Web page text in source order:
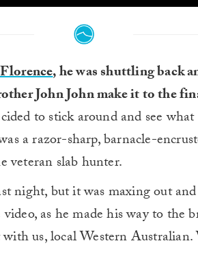
, he was shuttling back
John John make it to the
to stick around and see
a razor-sharp, barnacle-
veteran slab hunter.
night, but it was maxing out
as he made his way to the
us, local Western Australian.